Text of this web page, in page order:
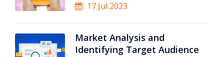
17 Jul 2023
Market Analysis and
Identifying Target Audience